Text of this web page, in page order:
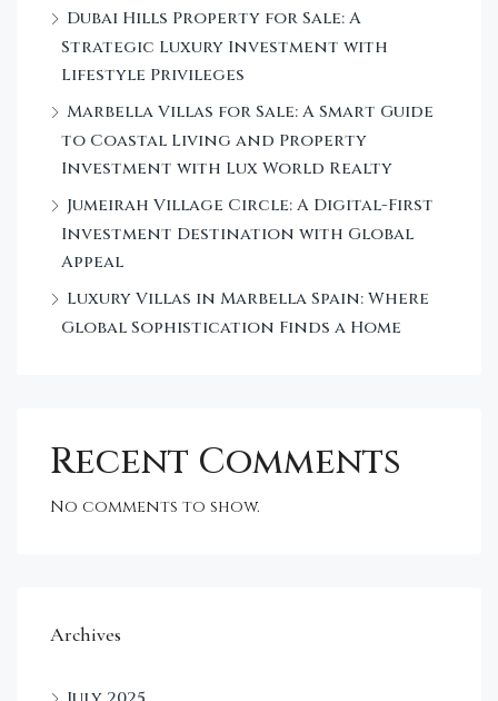
Dubai Hills Property for Sale: A
Strategic Luxury Investment with
Lifestyle Privileges
Marbella Villas for Sale: A Smart Guide
to Coastal Living and Property
Investment with Lux World Realty
Jumeirah Village Circle: A Digital-First
Investment Destination with Global
Appeal
Luxury Villas in Marbella Spain: Where
Global Sophistication Finds a Home
Recent Comments
No comments to show.
Archives